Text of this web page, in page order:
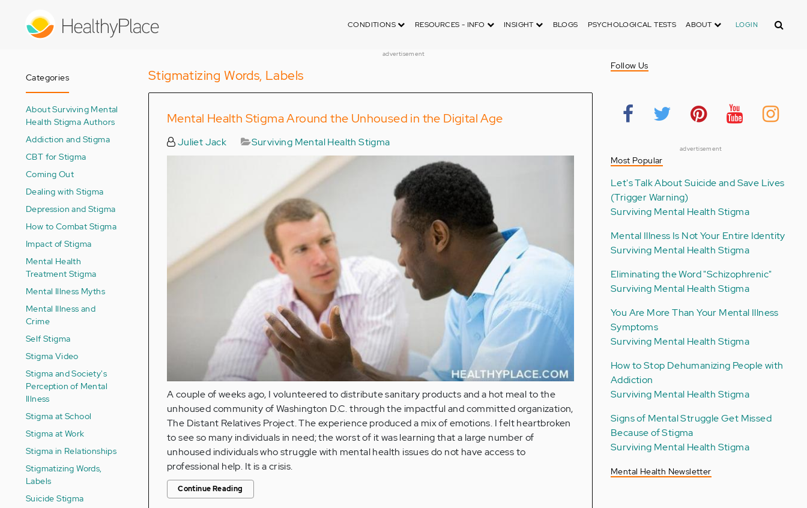
CONDITIONS RESOURCES - INFO INSIGHT BLOGS PSYCHOLOGICAL TESTS ABOUT LOGIN Search
advertisement
Categories
About Surviving Mental
Health Stigma Authors
Addiction and Stigma
CBT for Stigma
Coming Out
Dealing with Stigma
Depression and Stigma
How to Combat Stigma
Impact of Stigma
Mental Health
Treatment Stigma
Mental Illness Myths
Mental Illness and
Crime
Self Stigma
Stigma Video
Stigma and Society's
Perception of Mental
Illness
Stigma at School
Stigma at Work
Stigma in Relationships
Stigmatizing Words,
Labels
Suicide Stigma
Stigmatizing Words, Labels
Mental Health Stigma Around the Unhoused in the Digital Age
Juliet Jack Surviving Mental Health Stigma
A couple of weeks ago, I volunteered to distribute sanitary products and a hot meal to the
unhoused community of Washington D.C. through the impactful and committed organization,
The Distant Relatives Project. The experience produced a mix of emotions. I felt heartbroken
to see so many individuals in need; the worst of it was learning that a large number of
unhoused individuals who struggle with mental health issues do not have access to
professional help. It is a crisis.
Continue Reading
Follow Us
advertisement
Most Popular
Let's Talk About Suicide and Save Lives
(Trigger Warning)
Surviving Mental Health Stigma
Mental Illness Is Not Your Entire Identity
Surviving Mental Health Stigma
Eliminating the Word "Schizophrenic"
Surviving Mental Health Stigma
You Are More Than Your Mental Illness
Symptoms
Surviving Mental Health Stigma
How to Stop Dehumanizing People with
Addiction
Surviving Mental Health Stigma
Signs of Mental Struggle Get Missed
Because of Stigma
Surviving Mental Health Stigma
Mental Health Newsletter